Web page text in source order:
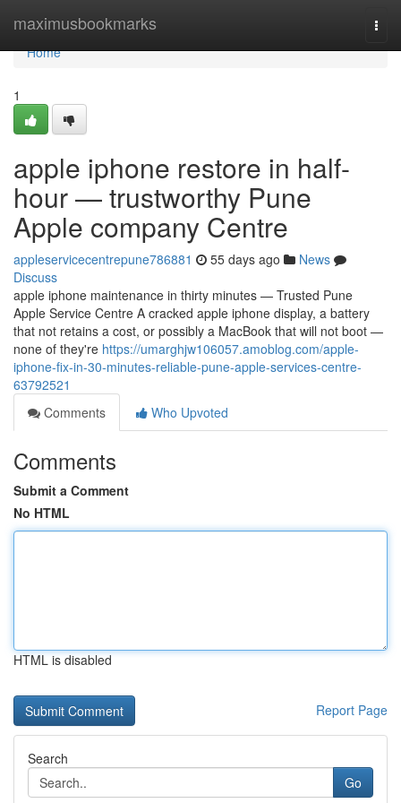
maximusbookmarks
Home
Home
1
apple iphone restore in half-
hour — trustworthy Pune
Apple company Centre
appleservicecentrepune786881 55 days ago
News
Discuss
apple iphone maintenance in thirty minutes — Trusted Pune
Apple Service Centre A cracked apple iphone display, a battery
that not retains a cost, or possibly a MacBook that will not boot —
none of they're https://umarghjw106057.amoblog.com/apple-
iphone-fix-in-30-minutes-reliable-pune-apple-services-centre-
63792521
Comments
Who Upvoted
Comments
Submit a Comment
No HTML
HTML is disabled
Report Page
Search
Go